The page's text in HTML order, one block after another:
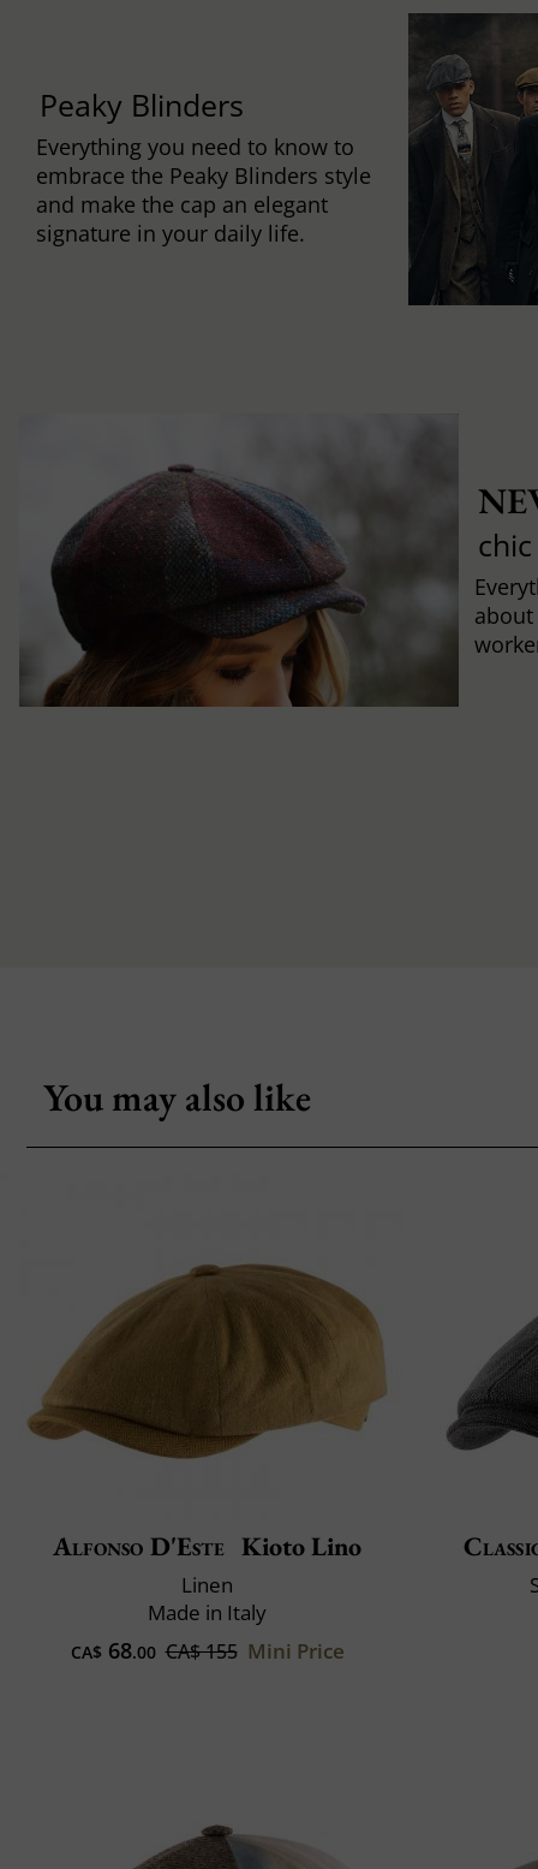
Peaky Blinders
Everything you need to know to
embrace the Peaky Blinders style
and make the cap an elegant
signature in your daily life.
You may also like
Alfonso D'Este Kioto Lino
Linen
Made in Italy
CA$ 68.00 CA$ 155 Mini Price